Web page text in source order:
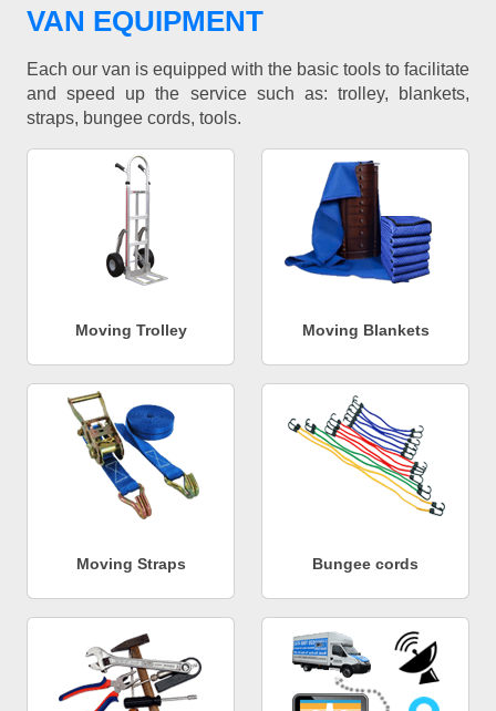
VAN EQUIPMENT
Each our van is equipped with the basic tools to facilitate
and speed up the service such as: trolley, blankets,
straps, bungee cords, tools.
Moving Trolley Moving Blankets
Moving Straps Bungee cords